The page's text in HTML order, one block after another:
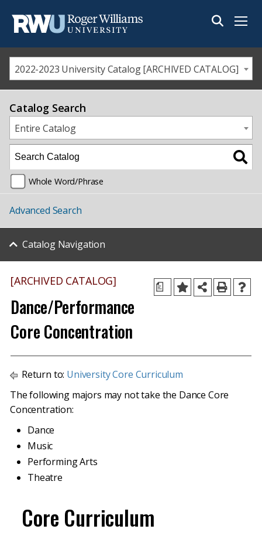
Menu
2022-2023 University Catalog [ARCHIVED CATALOG]
Catalog Search
Entire Catalog
Whole Word/Phrase
Advanced Search
Catalog Navigation
a
[ARCHIVED CATALOG]
Dance/Performance
Core Concentration
Return to: University Core Curriculum
The following majors may not take the Dance Core
Concentration:
Dance
Music
Performing Arts
Theatre
Core Curriculum